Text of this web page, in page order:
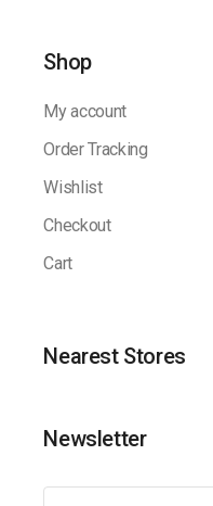
Shop
My account
Order Tracking
Wishlist
Checkout
Cart
Nearest Stores
Newsletter